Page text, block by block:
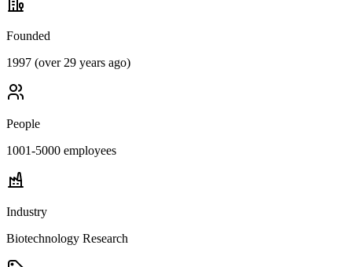
Founded
1997 (over 29 years ago)
People
1001-5000 employees
Industry
Biotechnology Research